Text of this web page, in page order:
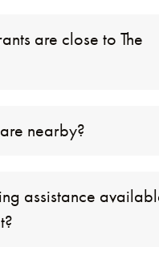
are close to The
nearby?
assistance